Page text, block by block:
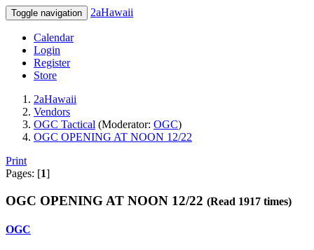
Toggle navigation 2aHawaii
Calendar
Login
Register
Store
2aHawaii
Vendors
OGC Tactical (Moderator: OGC)
OGC OPENING AT NOON 12/22
Print
Pages: [1]
OGC OPENING AT NOON 12/22 (Read 1917 times)
OGC